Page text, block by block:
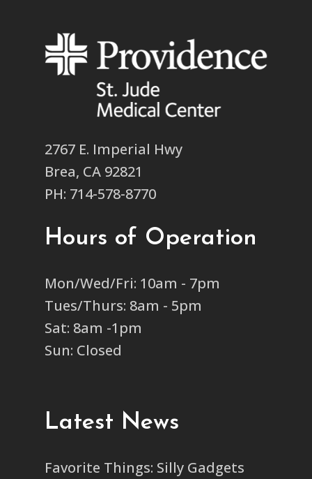
2767 E. Imperial Hwy
Brea, CA 92821
PH: 714-578-8770
Hours of Operation
Mon/Wed/Fri: 10am - 7pm
Tues/Thurs: 8am - 5pm
Sat: 8am -1pm
Sun: Closed
Latest News
Favorite Things: Silly Gadgets